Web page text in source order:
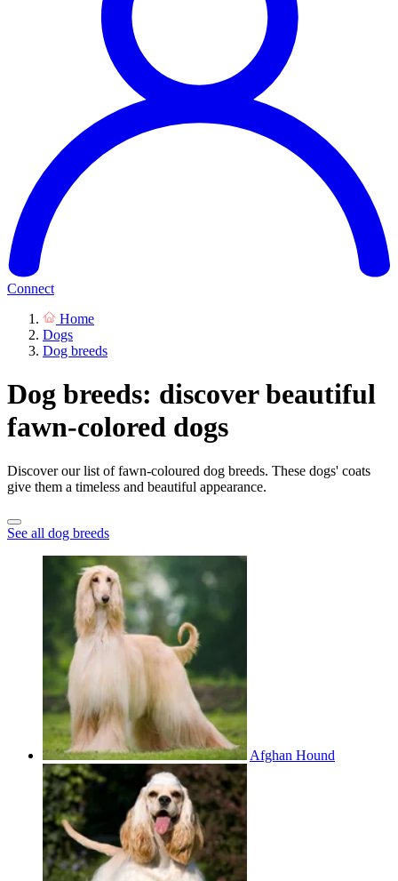
Connect
Home
Dogs
Dog breeds
Dog breeds: discover beautiful
fawn-colored dogs
Discover our list of fawn-coloured dog breeds. These dogs' coats
give them a timeless and beautiful appearance.
See all dog breeds
Afghan Hound